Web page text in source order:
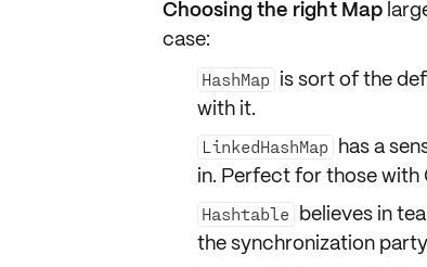
Choosing the right Map
case:
HashMap is sort of the
with it.
LinkedHashMap has a
in. Perfect for those with
Hashtable believes in
the synchronization